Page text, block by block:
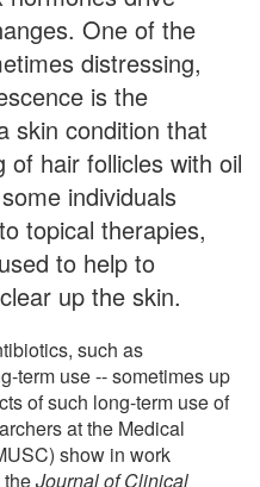
One of the
distressing,
is the
skin condition that
hair follicles with oil
individuals
topical therapies,
to help to
up the skin.
such as
term use -- sometimes up
of such long-term use of
at the Medical
show in work
Journal of Clinical